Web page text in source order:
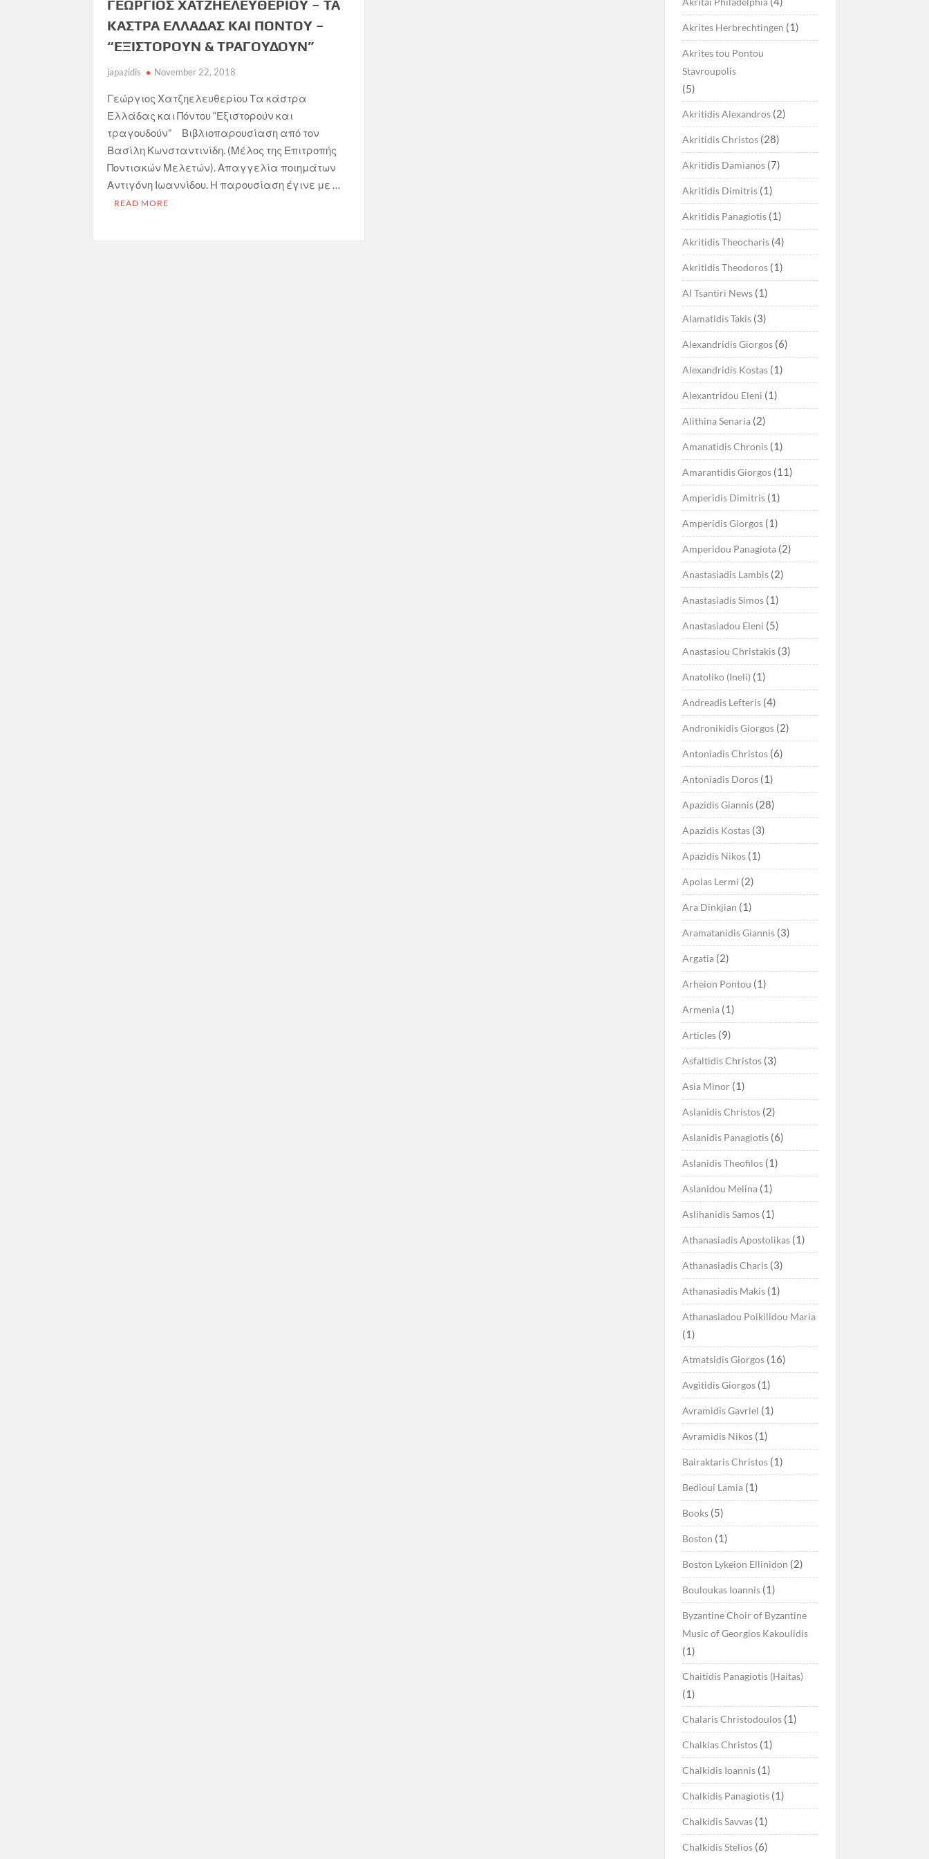
ΓΕΩΡΓΙΟΣ ΧΑΤΖΗΕΛΕΥΘΕΡΙΟΥ – ΤΑ
ΚΑΣΤΡΑ ΕΛΛΑΔΑΣ ΚΑΙ ΠΟΝΤΟΥ –
“ΕΞΙΣΤΟΡΟΥΝ & ΤΡΑΓΟΥΔΟΥΝ”
japazidis November 22, 2018
Γεώργιος Χατζηελευθερίου Τα κάστρα
Ελλάδας και Πόντου “Εξιστορούν και
τραγουδούν” Βιβλιοπαρουσίαση από τον
Βασίλη Κωνσταντινίδη. (Μέλος της Επιτροπής
Ποντιακών Μελετών). Απαγγελία ποιημάτων
Αντιγόνη Ιωαννίδου. Η παρουσίαση έγινε με …
READ MORE
Akrites Herbrechtingen (1)
Akrites tou Pontou
Stavroupolis
(5)
Akritidis Alexandros(2)
Akritidis Christos(28)
Akritidis Damianos(7)
Akritidis Dimitris(1)
Akritidis Panagiotis(1)
Akritidis Theocharis(4)
Akritidis Theodoros(1)
Al Tsantiri News(1)
Alamatidis Takis(3)
Alexandridis Giorgos(6)
Alexandridis Kostas(1)
Alexantridou Eleni (1)
Alithina Senaria(2)
Amanatidis Chronis(1)
Amarantidis Giorgos(11)
Amperidis Dimitris(1)
Amperidis Giorgos(1)
Amperidou Panagiota(2)
Anastasiadis Lambis(2)
Anastasiadis Simos(1)
Anastasiadou Eleni (5)
Anastasiou Christakis(3)
Anatoliko (Ineli) (1)
Andreadis Lefteris(4)
Andronikidis Giorgos(2)
Antoniadis Christos(6)
Antoniadis Doros(1)
Apazidis Giannis(28)
Apazidis Kostas(3)
Apazidis Nikos(1)
Apolas Lermi (2)
Ara Dinkjian (1)
Aramatanidis Giannis(3)
Argatia(2)
Arheion Pontou (1)
Armenia(1)
Articles(9)
Asfaltidis Christos(3)
Asia Minor(1)
Aslanidis Christos(2)
Aslanidis Panagiotis(6)
Aslanidis Theofilos(1)
Aslanidou Melina(1)
Aslihanidis Samos(1)
Athanasiadis Apostolikas(1)
Athanasiadis Charis(3)
Athanasiadis Makis(1)
Athanasiadou Poikilidou Maria
(1)
Atmatsidis Giorgos(16)
Avgitidis Giorgos(1)
Avramidis Gavriel (1)
Avramidis Nikos(1)
Bairaktaris Christos(1)
Bedioui Lamia(1)
Books(5)
Boston (1)
Boston Lykeion Ellinidon (2)
Bouloukas Ioannis(1)
Byzantine Choir of Byzantine
Music of Georgios Kakoulidis
(1)
Chaitidis Panagiotis (Haitas)
(1)
Chalaris Christodoulos(1)
Chalkias Christos(1)
Chalkidis Ioannis(1)
Chalkidis Panagiotis(1)
Chalkidis Savvas(1)
Chalkidis Stelios(6)